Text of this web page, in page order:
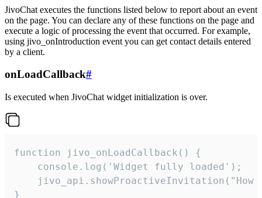
JivoChat executes the functions listed below to report about an event
on the page. You can declare any of these functions on the page and
execute a logic of processing the event that occurred. For example,
using jivo_onIntroduction event you can get contact details entered
by a client.
onLoadCallback#
Is executed when JivoChat widget initialization is over.
function jivo_onLoadCallback() {
    console.log('Widget fully loaded');
jivo_api.showProactiveInvitation("How
}